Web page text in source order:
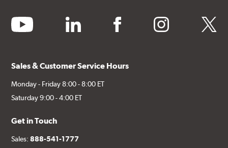
youtube linkedin facebook instagram twitter
Sales & Customer Service Hours
Monday - Friday 8:00 - 8:00 ET
Saturday 9:00 - 4:00 ET
Get in Touch
Sales:888-541-1777